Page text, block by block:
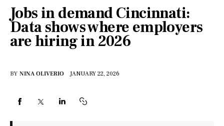
Business
Lifestyle
Features
Jobs in demand Cincinnati:
Data shows where employers
are hiring in 2026
BY NINA OLIVERIO JANUARY 22, 2026